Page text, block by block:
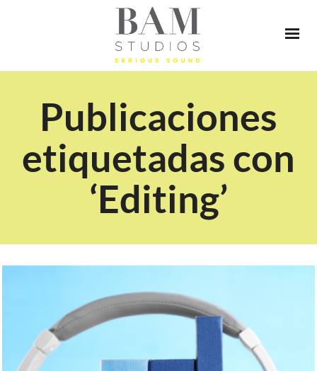
Publicaciones
etiquetadas con
‘Editing’